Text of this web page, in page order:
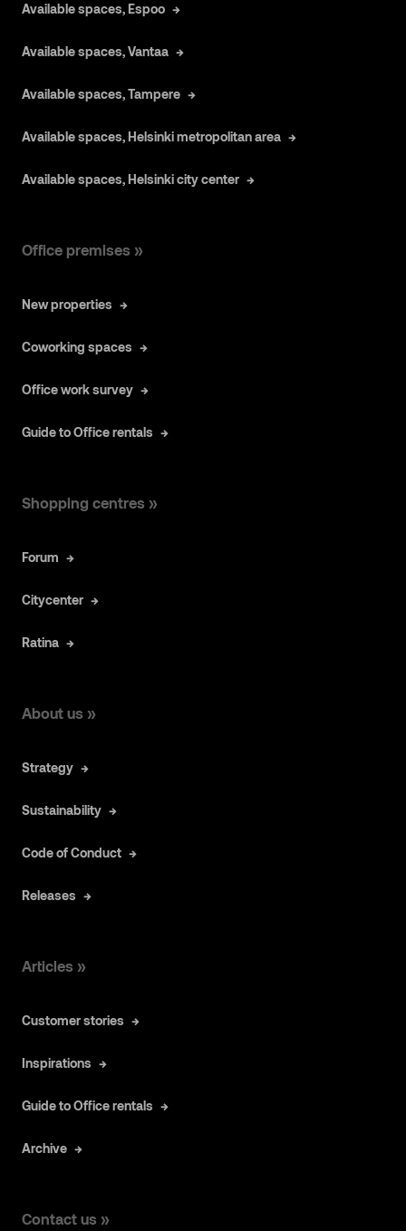
Available spaces, Espoo
Available spaces, Vantaa
Available spaces, Tampere
Available spaces, Helsinki metropolitan area
Available spaces, Helsinki city center
Office premises »
New properties
Coworking spaces
Office work survey
Guide to Office rentals
Shopping centres »
Forum
Citycenter
Ratina
About us »
Strategy
Sustainability
Code of Conduct
Releases
Articles »
Customer stories
Inspirations
Guide to Office rentals
Archive
Contact us »